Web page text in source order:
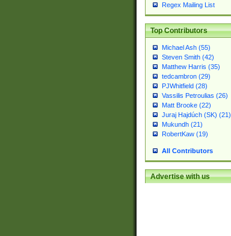
Regex Mailing List
Top Contributors
Michael Ash (55)
Steven Smith (42)
Matthew Harris (35)
tedcambron (29)
PJWhitfield (28)
Vassilis Petroulias (26)
Matt Brooke (22)
Juraj Hajdúch (SK) (21)
Mukundh (21)
RobertKaw (19)
All Contributors
Advertise with us